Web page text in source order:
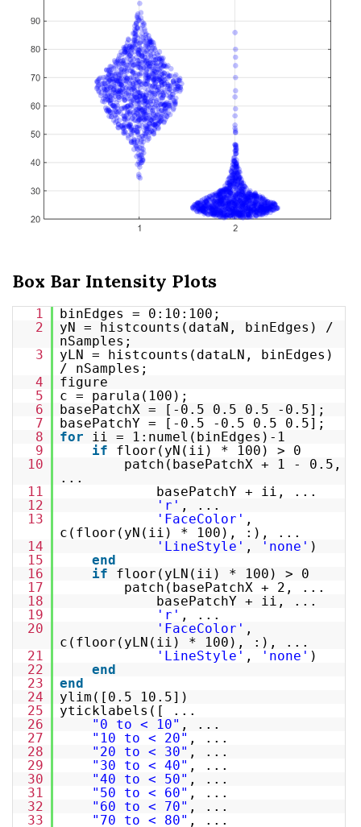
Box Bar Intensity Plots
1
binEdges = 0:10:100;
2
yN = histcounts(dataN, binEdges) /
nSamples;
3
yLN = histcounts(dataLN, binEdges)
/ nSamples;
4
figure
5
c = parula(100);
6
basePatchX = [-0.5 0.5 0.5 -0.5];
7
basePatchY = [-0.5 -0.5 0.5 0.5];
8
for
ii = 1:numel(binEdges)-1
9
if
floor(yN(ii) * 100) > 0
10
patch(basePatchX + 1 - 0.5,
...
11
basePatchY + ii, ...
12
'r' , ...
13
'FaceColor' ,
c(floor(yN(ii) * 100), :), ...
14
'LineStyle' , 'none' )
15
end
16
if
floor(yLN(ii) * 100) > 0
17
patch(basePatchX + 2, ...
18
basePatchY + ii, ...
19
'r' , ...
20
'FaceColor' ,
c(floor(yLN(ii) * 100), :), ...
21
'LineStyle' , 'none' )
22
end
23
end
24
ylim([0.5 10.5])
25
yticklabels([ ...
26
"0 to < 10" , ...
27
"10 to < 20" , ...
28
"20 to < 30" , ...
29
"30 to < 40" , ...
30
"40 to < 50" , ...
31
"50 to < 60" , ...
32
"60 to < 70" , ...
33
"70 to < 80" , ...